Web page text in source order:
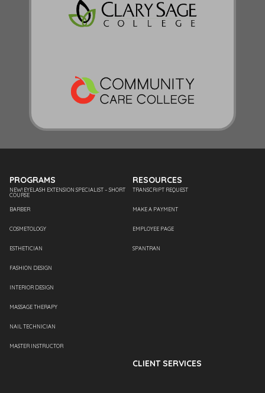
PROGRAMS
NEW! EYELASH EXTENSION SPECIALIST – SHORT
COURSE
BARBER
COSMETOLOGY
ESTHETICIAN
FASHION DESIGN
INTERIOR DESIGN
MASSAGE THERAPY
NAIL TECHNICIAN
MASTER INSTRUCTOR
RESOURCES
TRANSCRIPT REQUEST
MAKE A PAYMENT
EMPLOYEE PAGE
SPANTRAN
CLIENT SERVICES